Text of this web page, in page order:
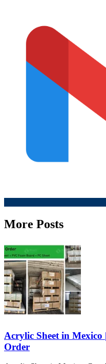
More Posts
Acrylic Sheet in Mexico
Order